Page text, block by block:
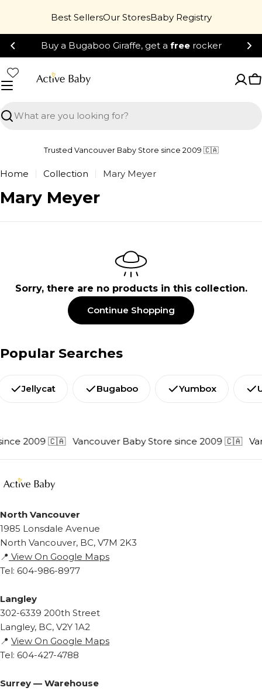
content
Best SellersOur StoresBaby Registry
Buy a Bugaboo Giraffe, get a freerocker
Search
Trusted Vancouver Baby Store since 2009 🇨🇦
Home Collection Mary Meyer
C
o
o
n
Mary Meyer
Sorry, there are no products in this collection.
Continue Shopping
Popular Searches
Jellycat Bugaboo Yumbox
2009 🇨🇦 Vancouver Baby Store since 2009 🇨🇦
North Vancouver
1985 Lonsdale Avenue
North Vancouver, BC, V7M 2K3
📍 View On Google Maps
Tel: 604-986-8977
Langley
302-6339 200th Street
Langley, BC, V2Y 1A2
📍 View On Google Maps
Tel: 604-427-4788
Surrey — Warehouse